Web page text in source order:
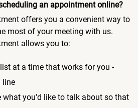
an appointment online?
offers you a convenient way to
most of your meeting with us.
allows you to:
at a time that works for you -
line
what you'd like to talk about so that